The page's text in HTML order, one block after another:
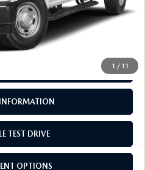
1 / 11
+$249
TEST DRIVE
OPTIONS